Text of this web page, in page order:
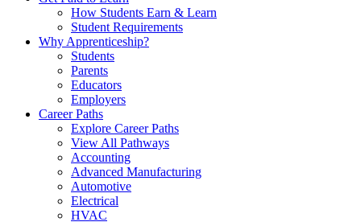
How Students Earn & Learn
Student Requirements
Why Apprenticeship?
Students
Parents
Educators
Employers
Career Paths
Explore Career Paths
View All Pathways
Accounting
Advanced Manufacturing
Automotive
Electrical
HVAC